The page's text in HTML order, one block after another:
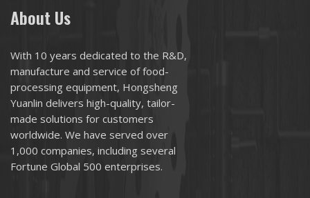
About Us
With 10 years dedicated to the R&D,
manufacture and service of food-
processing equipment, Hongsheng
Yuanlin delivers high-quality, tailor-
made solutions for customers
worldwide. We have served over
1,000 companies, including several
Fortune Global 500 enterprises.